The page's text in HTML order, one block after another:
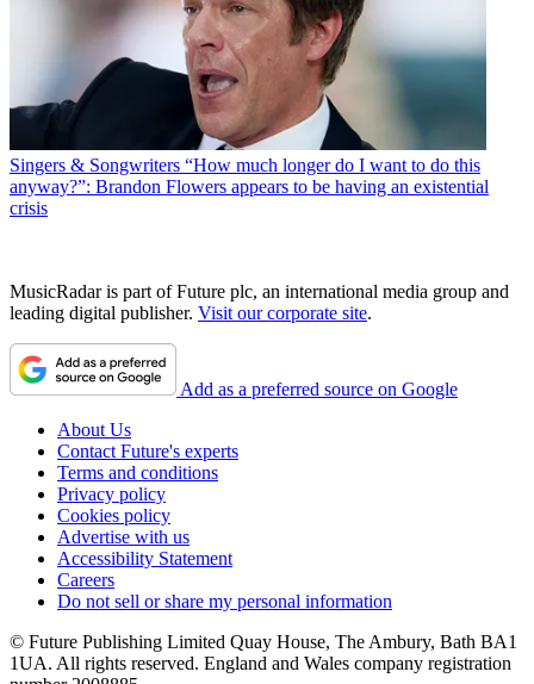
Singers & Songwriters “How much longer do I want to do this
anyway?”: Brandon Flowers appears to be having an existential
crisis
MusicRadar is part of Future plc, an international media group and
leading digital publisher. Visit our corporate site.
Add as a preferred source on Google
About Us
Contact Future's experts
Terms and conditions
Privacy policy
Cookies policy
Advertise with us
Accessibility Statement
Careers
Do not sell or share my personal information
© Future Publishing Limited Quay House, The Ambury, Bath BA1
1UA. All rights reserved. England and Wales company registration